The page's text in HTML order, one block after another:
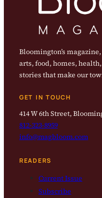
Bloomington’s
arts, food, homes,
stories that make our
GET IN TOUCH
414 W 6th Street,
812-323-8959
info@magbloom.com
READERS
Current Issue
Subscribe